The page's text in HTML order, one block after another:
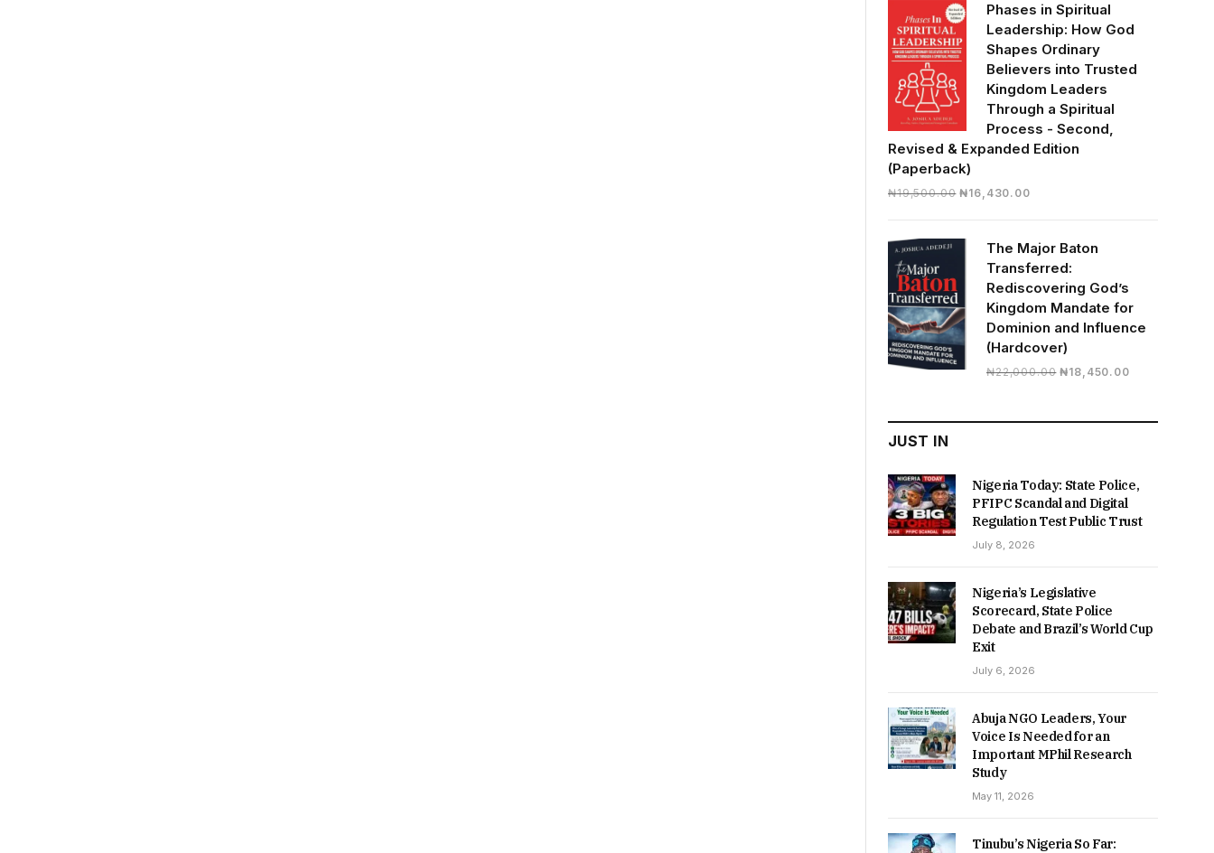
₦28,000.00.₦24,817.00.
Phases in Spiritual
Leadership: How God
Shapes Ordinary
Believers into Trusted
Kingdom Leaders
Through a Spiritual
Process - Second,
Revised & Expanded Edition
(Paperback)
₦19,500.00 Original
₦19,500.00.
₦16,430.00Current
₦16,430.00.
The Major Baton
Transferred:
Rediscovering God’s
Kingdom Mandate for
Dominion and Influence
(Hardcover)
₦22,000.00 Original
₦22,000.00.
₦18,450.00Current
₦18,450.00.
JUST IN
Nigeria Today: State Police,
PFIPC Scandal and Digital
Regulation Test Public Trust
July 8, 2026
Nigeria’s Legislative
Scorecard, State Police
Debate and Brazil’s World Cup
Exit
July 6, 2026
Abuja NGO Leaders, Your
Voice Is Needed for an
Important MPhil Research
Study
May 11, 2026
Tinubu’s Nigeria So Far: